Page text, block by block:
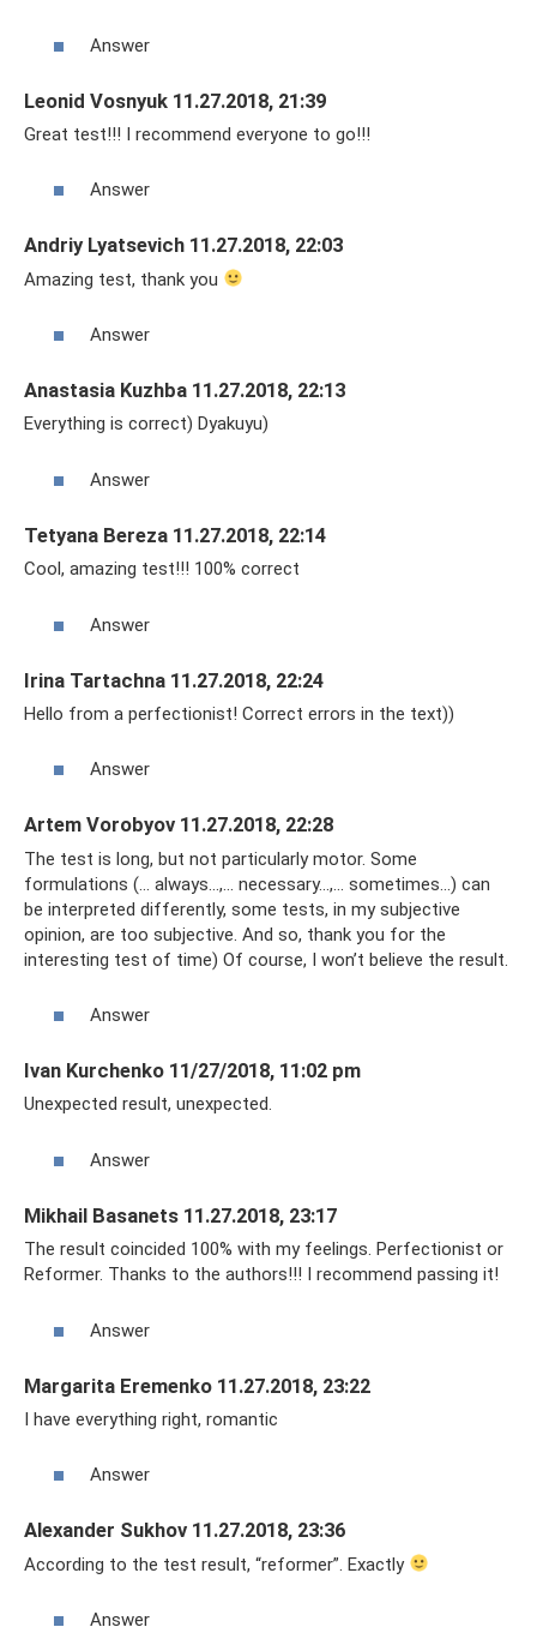
Answer
Leonid Vosnyuk 11.27.2018, 21:39
Great test!!! I recommend everyone to go!!!
Answer
Andriy Lyatsevich 11.27.2018, 22:03
Amazing test, thank you
Answer
Anastasia Kuzhba 11.27.2018, 22:13
Everything is correct) Dyakuyu)
Answer
Tetyana Bereza 11.27.2018, 22:14
Cool, amazing test!!! 100% correct
Answer
Irina Tartachna 11.27.2018, 22:24
Hello from a perfectionist! Correct errors in the text))
Answer
Artem Vorobyov 11.27.2018, 22:28
The test is long, but not particularly motor. Some
formulations (... always...,... necessary...,... sometimes...) can
be interpreted differently, some tests, in my subjective
opinion, are too subjective. And so, thank you for the
interesting test of time) Of course, I won’t believe the result.
Answer
Ivan Kurchenko 11/27/2018, 11:02 pm
Unexpected result, unexpected.
Answer
Mikhail Basanets 11.27.2018, 23:17
The result coincided 100% with my feelings. Perfectionist or
Reformer. Thanks to the authors!!! I recommend passing it!
Answer
Margarita Eremenko 11.27.2018, 23:22
I have everything right, romantic
Answer
Alexander Sukhov 11.27.2018, 23:36
According to the test result, “reformer”. Exactly
Answer